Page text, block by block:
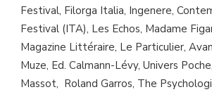
Festival, Filorga Italia, Ingenere,
Festival (ITA), Les Echos, Madame
Magazine Littéraire, Le Particulier,
Muze, Ed. Calmann-Lévy, Univers
Massot, Roland Garros, The